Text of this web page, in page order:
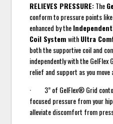
RELIEVES PRESSURE:The
conform to pressure points
enhanced by the
Coil SystemwithUltra
both the supportive coil and
independently with the
relief and support as you move
· 3” of GelFlex® Grid
focused pressure from your
alleviate discomfort from